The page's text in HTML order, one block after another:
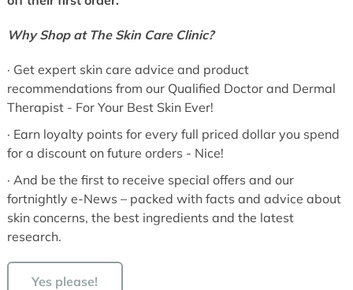
Why Shop at The Skin Care Clinic?
· Get expert skin care advice and product
recommendations from our Qualified Doctor and Dermal
Therapist - For Your Best Skin Ever!
· Earn loyalty points for every full priced dollar you spend
for a discount on future orders - Nice!
· And be the first to receive special offers and our
fortnightly e-News – packed with facts and advice about
skin concerns, the best ingredients and the latest
research.
Yes please!